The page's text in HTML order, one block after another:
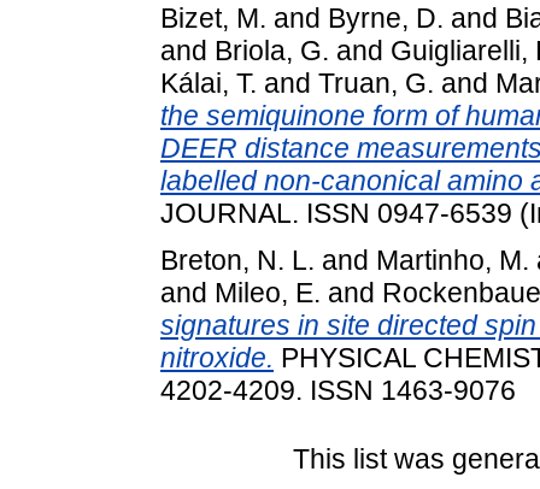
Bizet, M. and Byrne, D. and
and Briola, G. and Guigliarelli,
Kálai, T. and Truan, G. and
the semiquinone form of
DEER distance
labelled non-canonical amino
JOURNAL. ISSN 0947-6539
Breton, N. L. and Martinho, M.
and Mileo, E. and
signatures in site directed
nitroxide. PHYSICAL
4202-4209. ISSN 1463-9076
This list was